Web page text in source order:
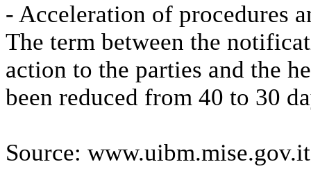
- Acceleration of procedures
The term between the
action to the parties and the
been reduced from 40 to 30
Source: www.uibm.mise.gov.it